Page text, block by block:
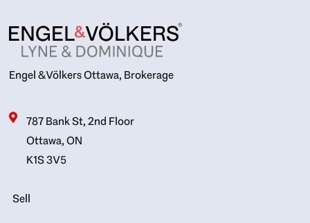
Engel & Völkers Ottawa, Brokerage
787 Bank St, 2nd Floor
Ottawa, ON
K1S 3V5
Sell